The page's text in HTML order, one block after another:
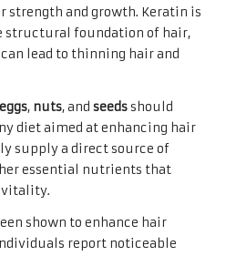
strength and growth. Keratin is
structural foundation of hair,
lead to thinning hair and
eggs, nuts, and seedsshould
diet aimed at enhancing hair
supply a direct source of
essential nutrients that
vitality.
shown to enhance hair
report noticeable